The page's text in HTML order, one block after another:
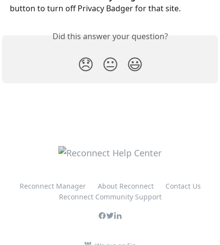
button to turn off Privacy Badger for that site.
Did this answer your question?
😞 😐 😃
Reconnect Manager About Reconnect
Contact Us
Reconnect Community Support